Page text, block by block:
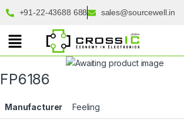
+91-22-43688 688 sales@sourcewell.in
FP6186
Manufacturer Feeling